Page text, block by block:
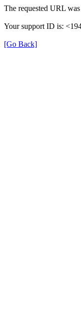
The requested URL
Your support ID is:
[Go Back]